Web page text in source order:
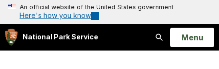
An official website of the United States government
Here's how you know
National Park Service
Search
Open
Menu